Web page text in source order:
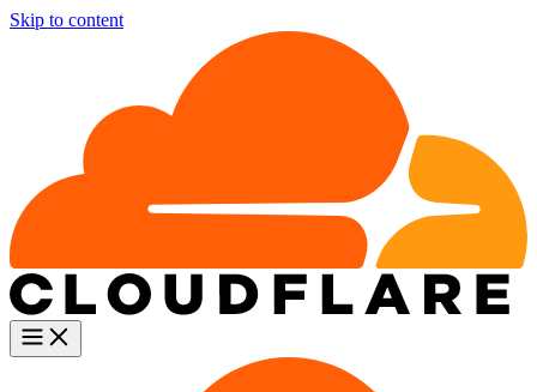
Skip to content